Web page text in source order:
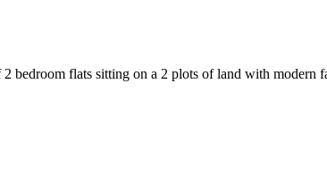
bedroom flats sitting on a 2 plots of land with